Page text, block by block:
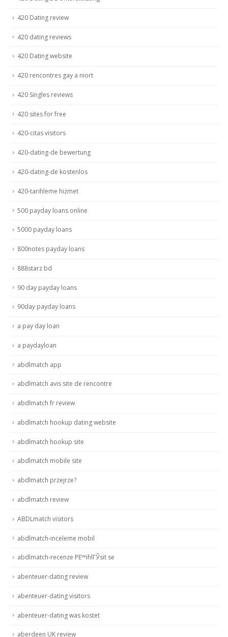
420 Dating review
420 dating reviews
420 Dating website
420 rencontres gay a niort
420 Singles reviews
420 sites for free
420-citas visitors
420-dating-de bewertung
420-dating-de kostenlos
420-tarihleme hizmet
500 payday loans online
5000 payday loans
800notes payday loans
888starz bd
90 day payday loans
90day payday loans
a pay day loan
a paydayloan
abdlmatch app
abdlmatch avis site de rencontre
abdlmatch fr review
abdlmatch hookup dating website
abdlmatch hookup site
abdlmatch mobile site
abdlmatch przejrze?
abdlmatch review
ABDLmatch visitors
abdlmatch-inceleme mobil
abdlmatch-recenze PЕ™ihlГЎsit se
abenteuer-dating review
abenteuer-dating visitors
abenteuer-dating was kostet
aberdeen UK review